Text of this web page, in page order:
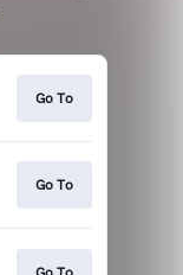
Go To
Go To